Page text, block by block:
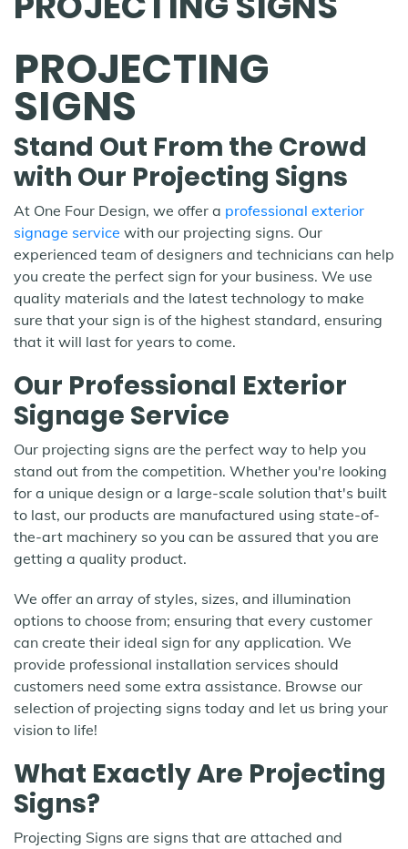
PROJECTING
SIGNS
Stand Out From the Crowd
with Our Projecting Signs
At One Four Design, we offer a professional exterior
signage service with our projecting signs. Our
experienced team of designers and technicians can help
you create the perfect sign for your business. We use
quality materials and the latest technology to make
sure that your sign is of the highest standard, ensuring
that it will last for years to come.
Our Professional Exterior
Signage Service
Our projecting signs are the perfect way to help you
stand out from the competition. Whether you're looking
for a unique design or a large-scale solution that's built
to last, our products are manufactured using state-of-
the-art machinery so you can be assured that you are
getting a quality product.
We offer an array of styles, sizes, and illumination
options to choose from; ensuring that every customer
can create their ideal sign for any application. We
provide professional installation services should
customers need some extra assistance. Browse our
selection of projecting signs today and let us bring your
vision to life!
What Exactly Are Projecting
Signs?
Projecting Signs are signs that are attached and